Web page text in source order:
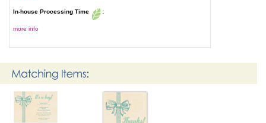
In-house Processing Time :
more info